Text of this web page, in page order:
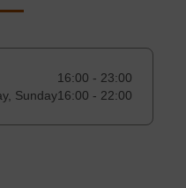
16:00 - 23:00
Sunday16:00 - 22:00